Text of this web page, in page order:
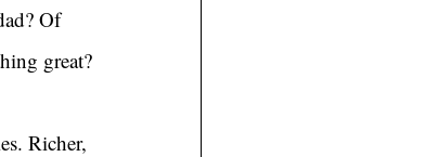
Of
great?
Richer,